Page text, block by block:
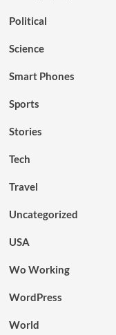
Political
Science
Smart Phones
Sports
Stories
Tech
Travel
Uncategorized
USA
Wo Working
WordPress
World